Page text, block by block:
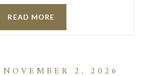
READ MORE
2, 2026